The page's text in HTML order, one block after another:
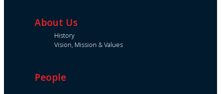
About Us
History
Vision, Mission & Values
People